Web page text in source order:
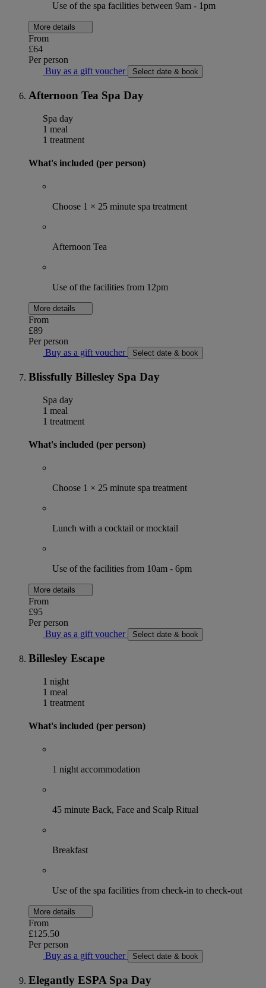
Use of the spa facilities between 9am - 1pm
More details
From
£64
Per person
Buy as a gift voucher
Select date & book
Afternoon Tea Spa Day
Spa day
1 meal
1 treatment
What's included (per person)
Choose 1 × 25 minute spa treatment
Afternoon Tea
Use of the facilities from 12pm
More details
From
£89
Per person
Buy as a gift voucher
Select date & book
Blissfully Billesley Spa Day
Spa day
1 meal
1 treatment
What's included (per person)
Choose 1 × 25 minute spa treatment
Lunch with a cocktail or mocktail
Use of the facilities from 10am - 6pm
More details
From
£95
Per person
Buy as a gift voucher
Select date & book
Billesley Escape
1 night
1 meal
1 treatment
What's included (per person)
1 night accommodation
45 minute Back, Face and Scalp Ritual
Breakfast
Use of the spa facilities from check-in to check-out
More details
From
£125.50
Per person
Buy as a gift voucher
Select date & book
Elegantly ESPA Spa Day